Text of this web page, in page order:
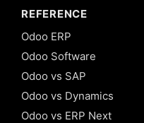
REFERENCE
Odoo ERP
Odoo Software
Odoo vs SAP
Odoo vs Dynamics
Odoo vs ERP Next